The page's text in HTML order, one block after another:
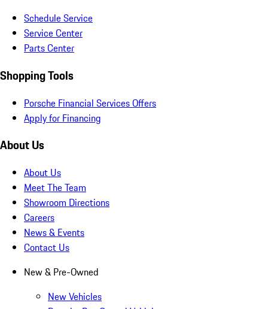
Schedule Service
Service Center
Parts Center
Shopping Tools
Porsche Financial Services Offers
Apply for Financing
About Us
About Us
Meet The Team
Showroom Directions
Careers
News & Events
Contact Us
New & Pre-Owned
New Vehicles